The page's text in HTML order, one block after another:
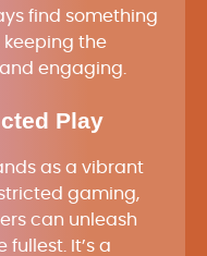
find something
keeping the
engaging.
Play
as a vibrant
gaming,
can unleash
It’s a